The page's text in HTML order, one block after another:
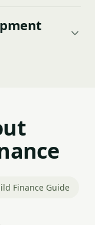
Finance Guide